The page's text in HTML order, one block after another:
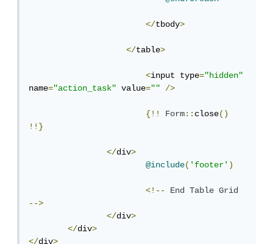
</tbody>
</table>
<input type="hidden"
name="action_task" value="" />
{!! Form::close()
!!}
</div>
@include('footer')
<!-- End Table
Grid
-->
</div>
</div>
</div>